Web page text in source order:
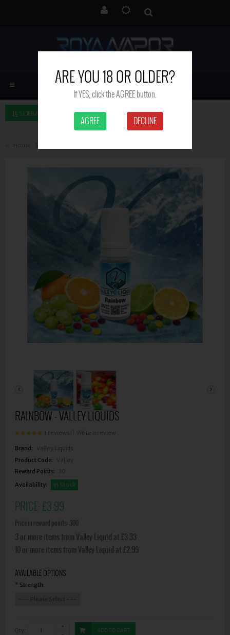
SIDEBAR LEFT
Home
RAINBOW - VALLEY LIQUIDS
1 reviews Write a review
Brand:
Valley Liquids
Product Code:
Valley
Reward Points:
30
Availability:
In Stock
PRICE:£3.99
Price in reward points: 300
3 or more items from Valley Liquid at £3.33
10 or more items from Valley Liquid at £2.99
AVAILABLE OPTIONS
* Strength:
Qty: ADD TO CART
ARE YOU 18 OR OLDER?
If YES, click the AGREE button.
AGREE DECLINE